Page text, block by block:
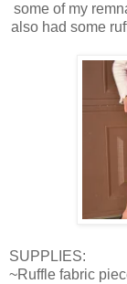
some of my
also had some
SUPPLIES:
~Ruffle fabric